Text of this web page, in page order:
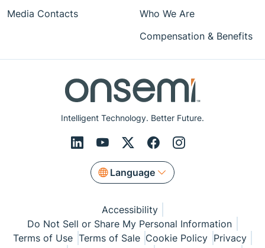
Intelligent Technology. Better Future.
Language
Media Contacts
Who We Are
Compensation & Benefits
Accessibility
Do Not Sell or Share My Personal Information
Terms of Use Terms of Sale Cookie Policy Privacy